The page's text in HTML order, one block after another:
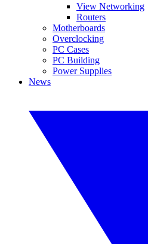
View Networking
Routers
Motherboards
Overclocking
PC Cases
PC Building
Power Supplies
News